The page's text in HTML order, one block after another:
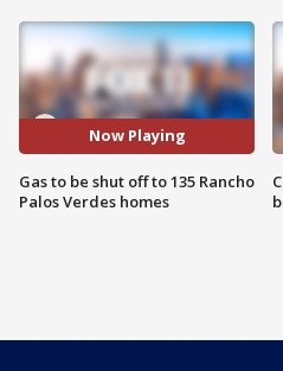
Now Playing
Gas to be shut off to 135 Rancho
Palos Verdes homes